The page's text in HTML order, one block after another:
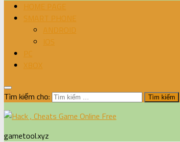
HOME PAGE
SMART PHONE
ANDROID
IOS
PC
XBOX
Tìm kiếm cho:
gametool.xyz